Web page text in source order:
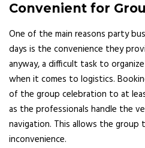
Convenient for
One of the main reasons party
days is the convenience they
anyway, a difficult task to
when it comes to logistics.
of the group celebration to at
as the professionals handle the
navigation. This allows the
inconvenience.